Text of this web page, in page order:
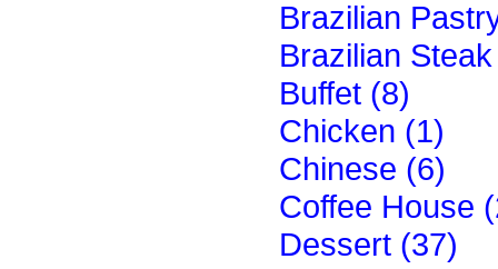
Brazilian
Brazilian
Buffet (8)
Chicken (1)
Chinese (6)
Coffee House
Dessert (37)